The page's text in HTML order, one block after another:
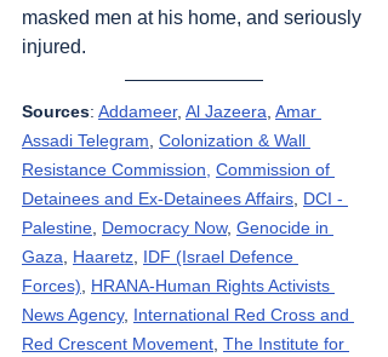
masked men at his home, and seriously
injured.
Sources: Addameer, Al Jazeera Amar
Assadi Telegram Colonization & Wall
Resistance Commission, Commission of
Detainees and Ex-Detainees Affairs DCI -
Palestine Democracy Now, Genocide in
Gaza
Haaretz IDF (Israel Defence
Forces)
HRANA-Human Rights Activists
News Agency, International Red Cross and
Red Crescent Movement The Institute for